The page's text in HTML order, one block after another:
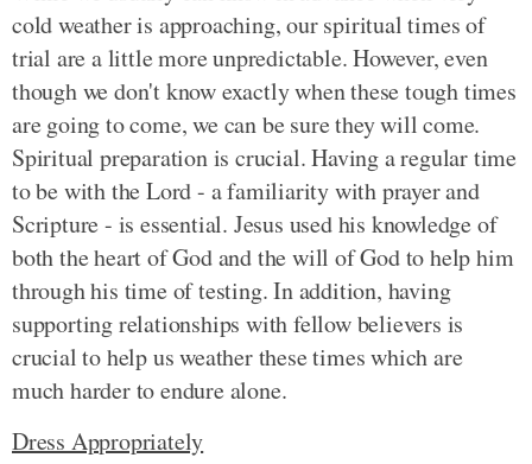
cold weather is approaching, our spiritual times of
trial are a little more unpredictable. However, even
though we don't know exactly when these tough times
are going to come, we can be sure they will come.
Spiritual preparation is crucial. Having a regular time
to be with the Lord - a familiarity with prayer and
Scripture - is essential. Jesus used his knowledge of
both the heart of God and the will of God to help him
through his time of testing. In addition, having
supporting relationships with fellow believers is
crucial to help us weather these times which are
much harder to endure alone.
Dress Appropriately